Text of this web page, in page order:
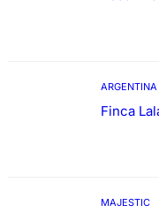
ARGENTINA
Finca
MAJESTIC